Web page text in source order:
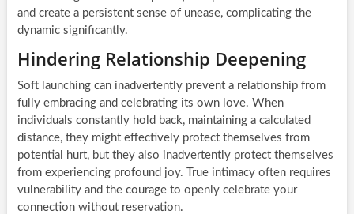
and create a persistent sense of unease, complicating the
dynamic significantly.
Hindering Relationship Deepening
Soft launching can inadvertently prevent a relationship from
fully embracing and celebrating its own love. When
individuals constantly hold back, maintaining a calculated
distance, they might effectively protect themselves from
potential hurt, but they also inadvertently protect themselves
from experiencing profound joy. True intimacy often requires
vulnerability and the courage to openly celebrate your
connection without reservation.